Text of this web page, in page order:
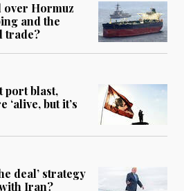
over Hormuz
and the
trade?
port blast,
‘alive, but it’s
deal’ strategy
Iran?